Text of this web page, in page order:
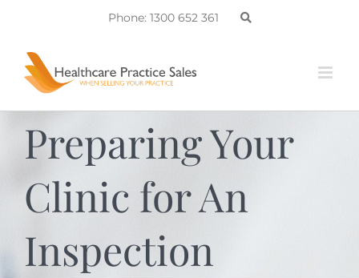
content
Phone: 1300 652 361
Preparing Your
Clinic for An
Inspection